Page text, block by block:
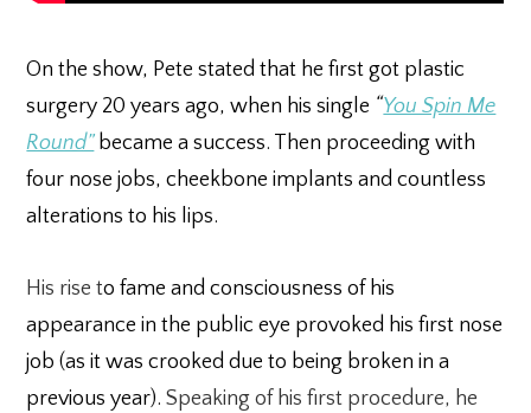
On the show, Pete stated that he first got plastic
surgery 20 years ago, when his single “You Spin Me
Round”became a success. Then proceeding with
four nose jobs, cheekbone implants and countless
alterations to his lips.
His rise to fame and consciousness of his
appearance in the public eye provoked his first nose
job (as it was crooked due to being broken in a
previous year). Speaking of his first procedure, he